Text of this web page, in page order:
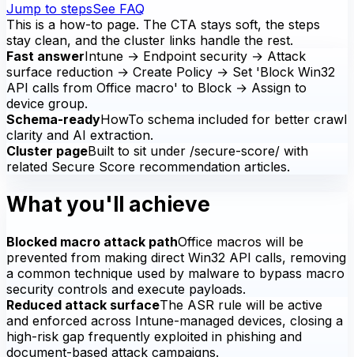
Jump to stepsSee FAQ
This is a how-to page. The CTA stays soft, the steps
stay clean, and the cluster links handle the rest.
Fast answerIntune → Endpoint security → Attack
surface reduction → Create Policy → Set 'Block Win32
API calls from Office macro' to Block → Assign to
device group.
Schema-readyHowTo schema included for better crawl
clarity and AI extraction.
Cluster pageBuilt to sit under /secure-score/ with
related Secure Score recommendation articles.
What you'll achieve
Blocked macro attack pathOffice macros will be
prevented from making direct Win32 API calls, removing
a common technique used by malware to bypass macro
security controls and execute payloads.
Reduced attack surfaceThe ASR rule will be active
and enforced across Intune-managed devices, closing a
high-risk gap frequently exploited in phishing and
document-based attack campaigns.